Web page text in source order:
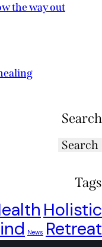
the way out
Search
Tags
Holistic
News Retreat